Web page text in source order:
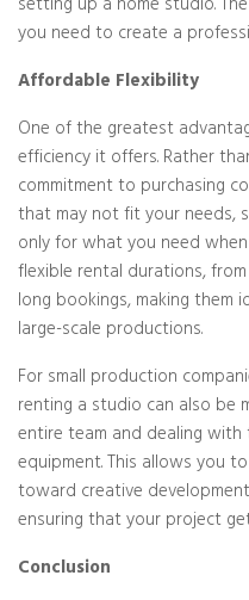
setting up a home studio.
you need to create a
Affordable Flexibility
One of the greatest
efficiency it offers. Rather
commitment to purchasing
that may not fit your needs,
only for what you need
flexible rental durations,
long bookings, making them
large-scale productions.
For small production
renting a studio can also be
entire team and dealing
equipment. This allows you
toward creative
ensuring that your project
Conclusion